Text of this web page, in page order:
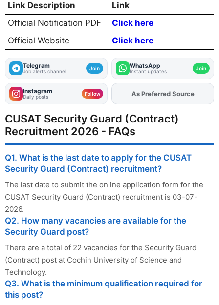
Link Description
Link
Official Notification PDF
Click here
Official Website
Click here
Telegram
Job alerts channel Join WhatsApp
Instant updates Join
Instagram
Daily posts Follow AddFJAon
CUSAT Security Guard (Contract)
Recruitment 2026 - FAQs
Q1. What is the last date to apply for the CUSAT
Security Guard (Contract) recruitment?
The last date to submit the online application form for the
CUSAT Security Guard (Contract) recruitment is 03-07-
2026.
Q2. How many vacancies are available for the
Security Guard post?
There are a total of 22 vacancies for the Security Guard
(Contract) post at Cochin University of Science and
Technology.
Q3. What is the minimum qualification required for
this post?